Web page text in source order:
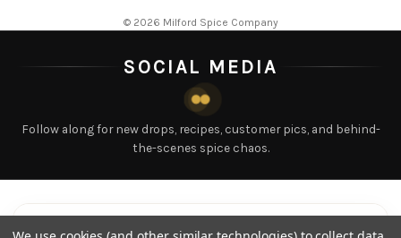
© 2026 Milford Spice Company
SOCIAL MEDIA
Follow along for new drops, recipes, customer pics, and behind-
the-scenes spice chaos.